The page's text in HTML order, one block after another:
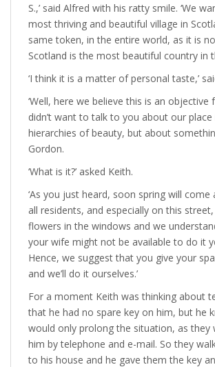
S.,’ said Alfred with his ratty smile. ‘We
most thriving and beautiful village in
same token, in the entire world, as it is
Scotland is the most beautiful country in
‘I think it is a matter of personal taste,’
‘Well, here we believe this is an objective
didn’t want to talk to you about our
hierarchies of beauty, but about
Gordon.
‘What is it?’ asked Keith.
‘As you just heard, soon spring will come
all residents, and especially on this
flowers in the windows and we
your wife might not be available to do it
Hence, we suggest that you give your
and we’ll do it ourselves.’
For a moment Keith was thinking about
that he had no spare key on him, but he
would only prolong the situation, as they
him by telephone and e-mail. So they
to his house and he gave them the key